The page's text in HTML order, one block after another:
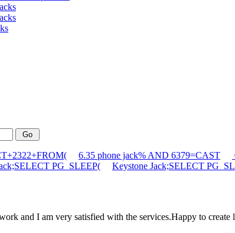
6.35 phone jack% AND 6379=CAST
PG_SLEEP(
Keystone Jack;SELECT
and I am very satisfied with the services.Happy to